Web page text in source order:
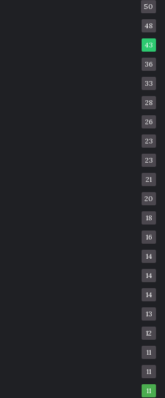
50
48
43
36
33
28
26
23
23
21
20
18
16
14
14
14
13
12
11
11
11